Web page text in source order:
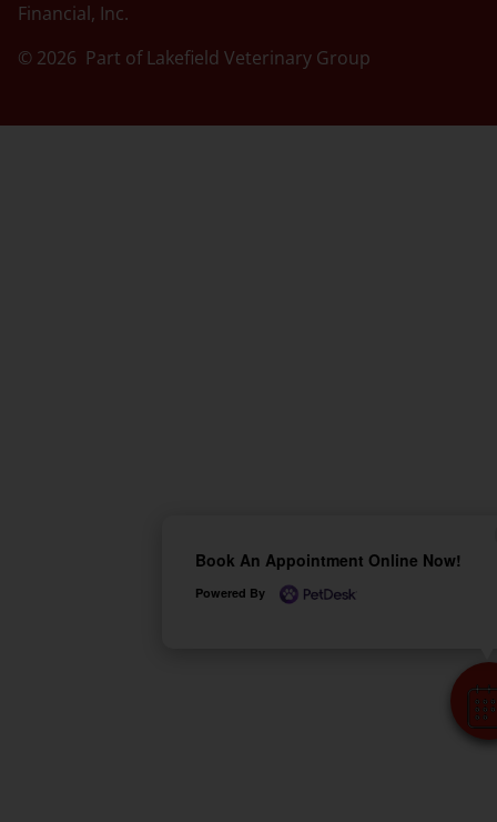
Book An Appointment Online Now!
Powered By
Financial, Inc.
© 2026 Part of Lakefield Veterinary Group